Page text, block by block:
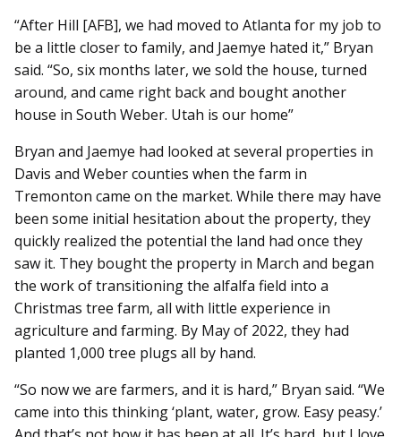
“After Hill [AFB], we had moved to Atlanta for my job to
be a little closer to family, and Jaemye hated it,” Bryan
said. “So, six months later, we sold the house, turned
around, and came right back and bought another
house in South Weber. Utah is our home”
Bryan and Jaemye had looked at several properties in
Davis and Weber counties when the farm in
Tremonton came on the market. While there may have
been some initial hesitation about the property, they
quickly realized the potential the land had once they
saw it. They bought the property in March and began
the work of transitioning the alfalfa field into a
Christmas tree farm, all with little experience in
agriculture and farming. By May of 2022, they had
planted 1,000 tree plugs all by hand.
“So now we are farmers, and it is hard,” Bryan said. “We
came into this thinking ‘plant, water, grow. Easy peasy.’